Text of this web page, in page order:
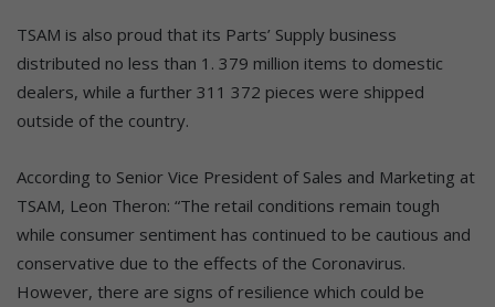
TSAM is also proud that its Parts’ Supply business
distributed no less than 1. 379 million items to domestic
dealers, while a further 311 372 pieces were shipped
outside of the country.
According to Senior Vice President of Sales and Marketing at
TSAM, Leon Theron: “The retail conditions remain tough
while consumer sentiment has continued to be cautious and
conservative due to the effects of the Coronavirus.
However, there are signs of resilience which could be